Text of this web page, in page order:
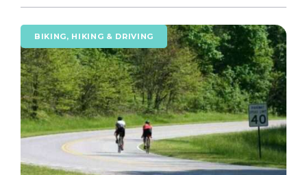
BIKING, HIKING & DRIVING